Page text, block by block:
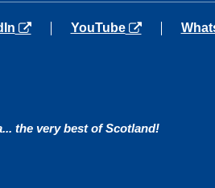
in a new tabYouTube
opens in a new tab
the very best of Scotland!